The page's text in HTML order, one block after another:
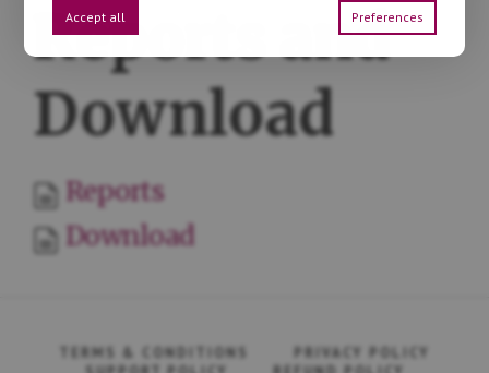
Reports and
Download
Reports
Download
TERMS & CONDITIONS
PRIVACY POLICY
Accept all Preferences